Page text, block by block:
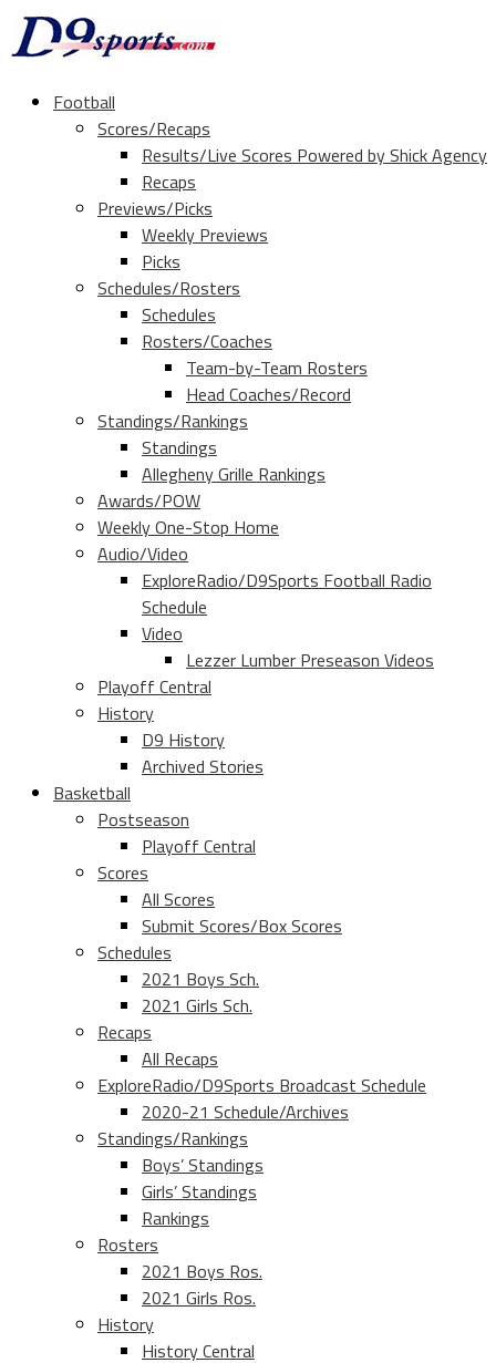
Football
Scores/Recaps
Results/Live Scores Powered by Shick Agency
Recaps
Previews/Picks
Weekly Previews
Picks
Schedules/Rosters
Schedules
Rosters/Coaches
Team-by-Team Rosters
Head Coaches/Record
Standings/Rankings
Standings
Allegheny Grille Rankings
Awards/POW
Weekly One-Stop Home
Audio/Video
ExploreRadio/D9Sports Football Radio
Schedule
Video
Lezzer Lumber Preseason Videos
Playoff Central
History
D9 History
Archived Stories
Basketball
Postseason
Playoff Central
Scores
All Scores
Submit Scores/Box Scores
Schedules
2021 Boys Sch.
2021 Girls Sch.
Recaps
All Recaps
ExploreRadio/D9Sports Broadcast Schedule
2020-21 Schedule/Archives
Standings/Rankings
Boys’ Standings
Girls’ Standings
Rankings
Rosters
2021 Boys Ros.
2021 Girls Ros.
History
History Central